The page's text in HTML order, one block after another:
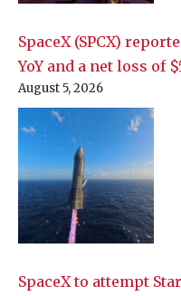
SpaceX (SPCX)
YoY and a net loss of
August 5, 2026
SpaceX to attempt